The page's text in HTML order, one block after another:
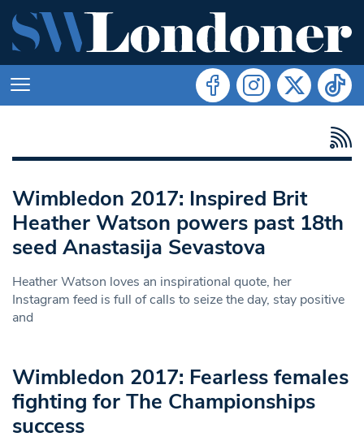
Wimbledon 2017: Inspired Brit
Heather Watson powers past 18th
seed Anastasija Sevastova
Heather Watson loves an inspirational quote, her
Instagram feed is full of calls to seize the day, stay positive
and
Wimbledon 2017: Fearless females
fighting for The Championships
success